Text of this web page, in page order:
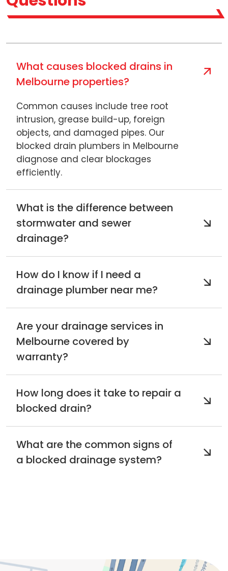
What causes blocked drains in
Melbourne properties?
Common causes include tree root
intrusion, grease build-up, foreign
objects, and damaged pipes. Our
blocked drain plumbers in Melbourne
diagnose and clear blockages
efficiently.
What is the difference between
stormwater and sewer
drainage?
How do I know if I need a
drainage plumber near me?
Are your drainage services in
Melbourne covered by
warranty?
How long does it take to repair a
blocked drain?
What are the common signs of
a blocked drainage system?